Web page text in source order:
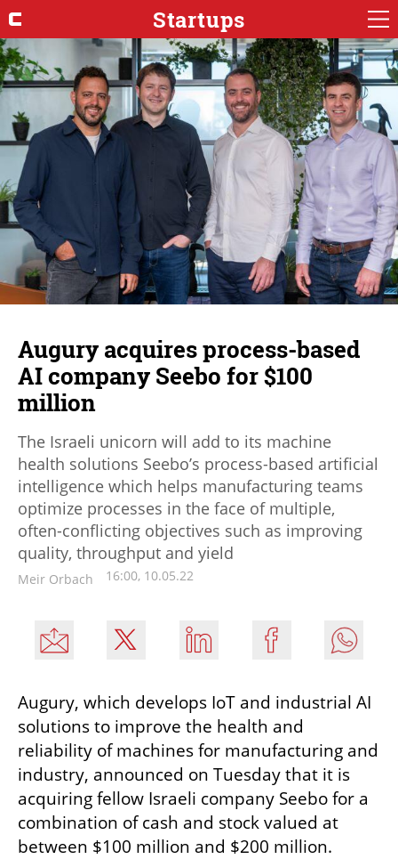
Startups
Augury acquires process-based
AI company Seebo for $100
million
The Israeli unicorn will add to its machine
health solutions Seebo’s process-based artificial
intelligence which helps manufacturing teams
optimize processes in the face of multiple,
often-conflicting objectives such as improving
quality, throughput and yield
Meir Orbach 16:00, 10.05.22
Augury, which develops IoT and industrial AI
solutions to improve the health and
reliability of machines for manufacturing and
industry, announced on Tuesday that it is
acquiring fellow Israeli company Seebo for a
combination of cash and stock valued at
between $100 million and $200 million.